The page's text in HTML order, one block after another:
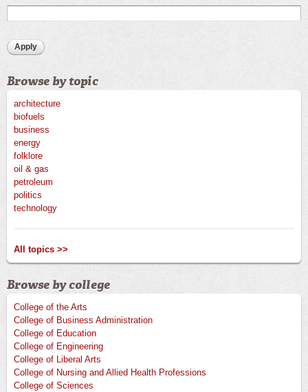
Browse by topic
architecture
biofuels
business
energy
folklore
oil & gas
petroleum
politics
technology
All topics >>
Browse by college
College of the Arts
College of Business Administration
College of Education
College of Engineering
College of Liberal Arts
College of Nursing and Allied Health Professions
College of Sciences